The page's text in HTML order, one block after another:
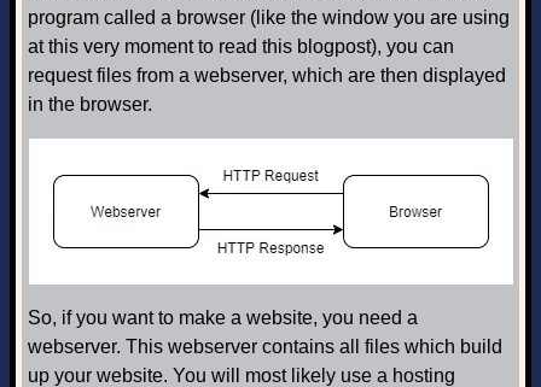
program called a browser (like the window you are using
at this very moment to read this blogpost), you can
request files from a webserver, which are then displayed
in the browser.
So, if you want to make a website, you need a
webserver. This webserver contains all files which build
up your website. You will most likely use a hosting